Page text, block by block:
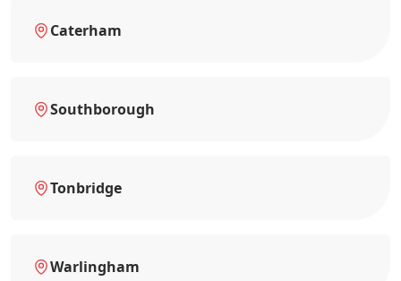
Caterham
Southborough
Tonbridge
Warlingham